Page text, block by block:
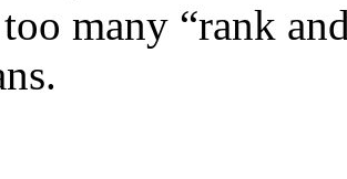
many “rank